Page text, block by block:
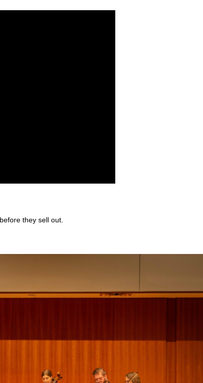
before they sell out.